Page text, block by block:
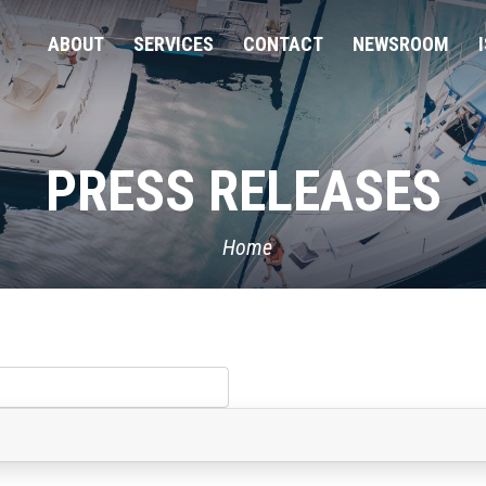
ABOUT SERVICES CONTACT NEWSROOM
PRESS RELEASES
Home